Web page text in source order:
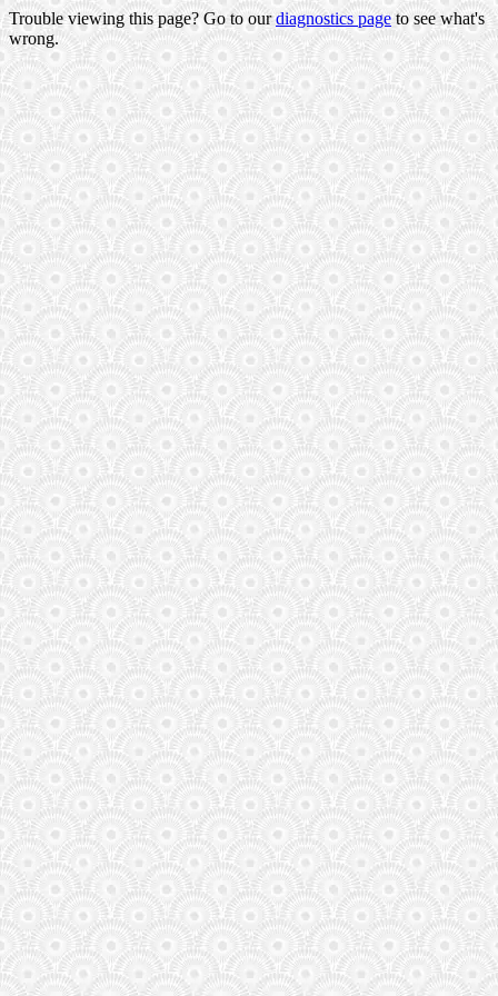
Trouble viewing this page? Go to ourdiagnostics pageto see what's
wrong.